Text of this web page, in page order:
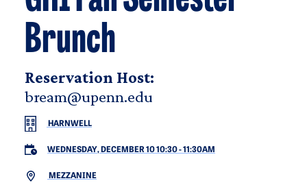
Brunch
Reservation Host:
bream@upenn.edu
HARNWELL
WEDNESDAY, DECEMBER 10 10:30-11:30AM
MEZZANINE